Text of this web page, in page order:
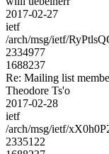
2017-02-27
ietf
/arch/msg/ietf/
2334977
1688237
Re: Mailing list
Theodore Ts'o
2017-02-28
ietf
/arch/msg/ietf/
2335122